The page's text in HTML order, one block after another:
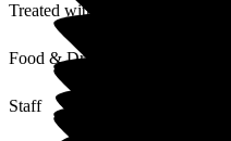
Treated with Dignity
Food & Drink
Staff